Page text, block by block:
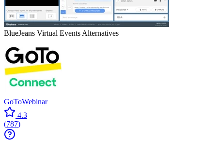
BlueJeans Virtual Events Alternatives
GoToWebinar
4.3
(787)